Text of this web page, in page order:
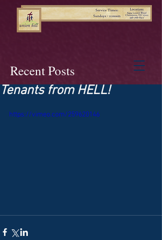
Recent Posts
Tenants from HELL!
https://vimeo.com/259620146